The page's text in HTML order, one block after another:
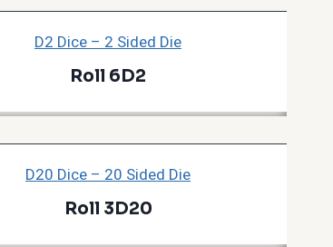
D2 Dice – 2 Sided Die
Roll 6D2
D20 Dice – 20 Sided Die
Roll 3D20